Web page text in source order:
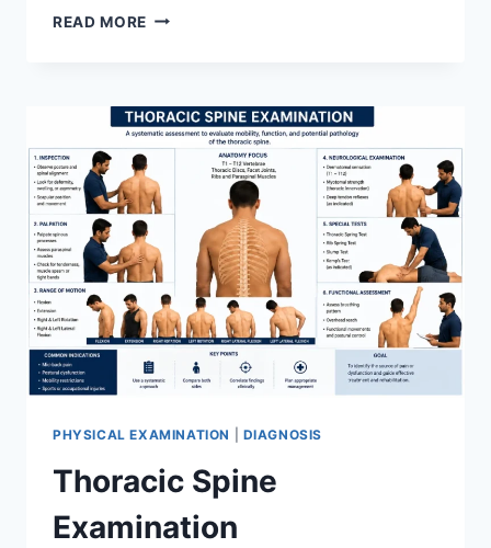
READ MORE RESPIRATORY
PHYSICAL EXAMINATION DIAGNOSIS
Thoracic Spine
Examination